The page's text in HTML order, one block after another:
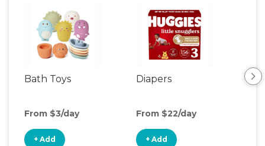
Bath Toys
From $3/day
+ Add
Diapers
From $22/day
+ Add